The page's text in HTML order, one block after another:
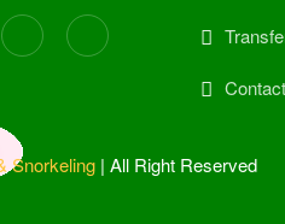
Snorkeling | All Right Reserved